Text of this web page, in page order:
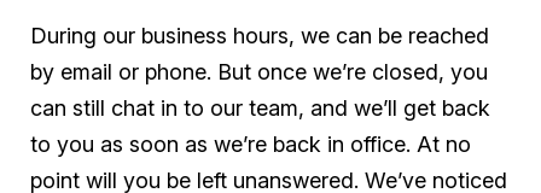
During our business hours, we can be reached
by email or phone. But once we’re closed, you
can still chat in to our team, and we’ll get back
to you as soon as we’re back in office. At no
point will you be left unanswered. We’ve noticed